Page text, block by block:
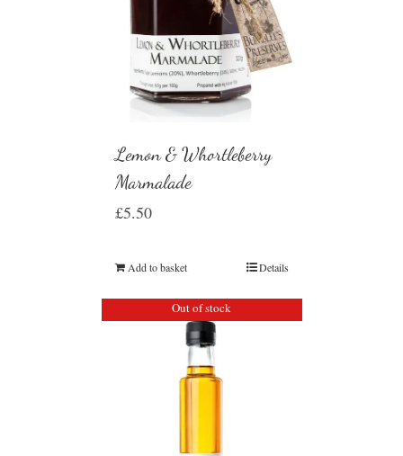
Lemon & Whortleberry
Marmalade
£5.50
Add to basket Details
Out of stock